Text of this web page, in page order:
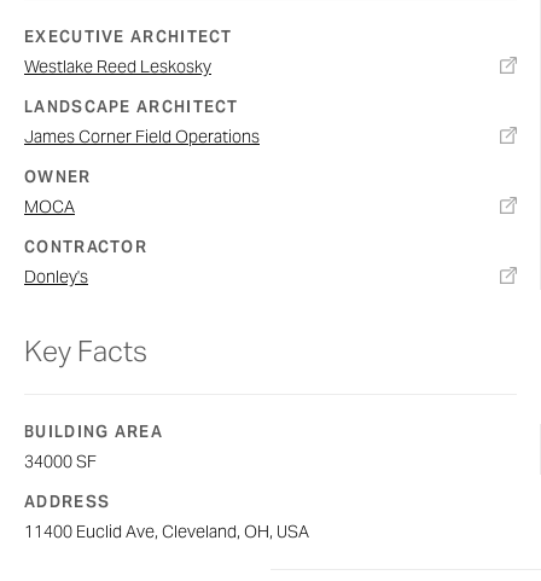
EXECUTIVE ARCHITECT
Westlake Reed Leskosky
LANDSCAPE ARCHITECT
James Corner Field Operations
OWNER
MOCA
CONTRACTOR
Donley's
Key Facts
BUILDING AREA
34000 SF
ADDRESS
11400 Euclid Ave, Cleveland, OH, USA